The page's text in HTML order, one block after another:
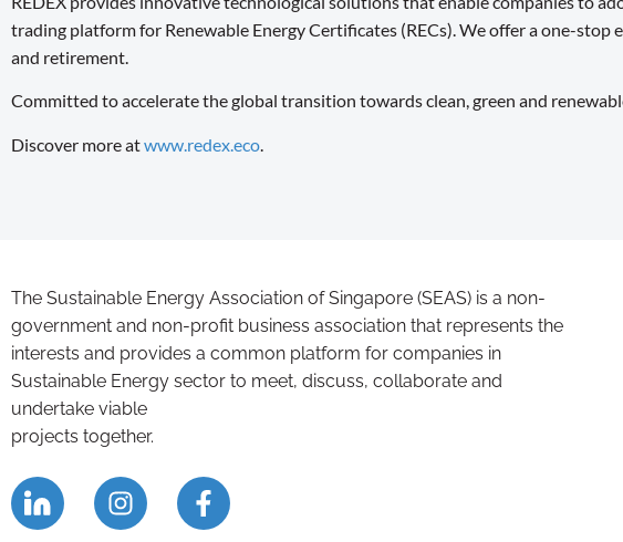
trading platform for Renewable Energy Certificates (RECs). We offer a one-
and retirement.
Committed to accelerate the global transition towards clean, green and
Discover more atwww.redex.eco
The Sustainable Energy Association of Singapore (SEAS) is a non-
government and non-profit business association that represents the
interests and provides a common platform for companies in
Sustainable Energy sector to meet, discuss, collaborate and
undertake viable
projects together.